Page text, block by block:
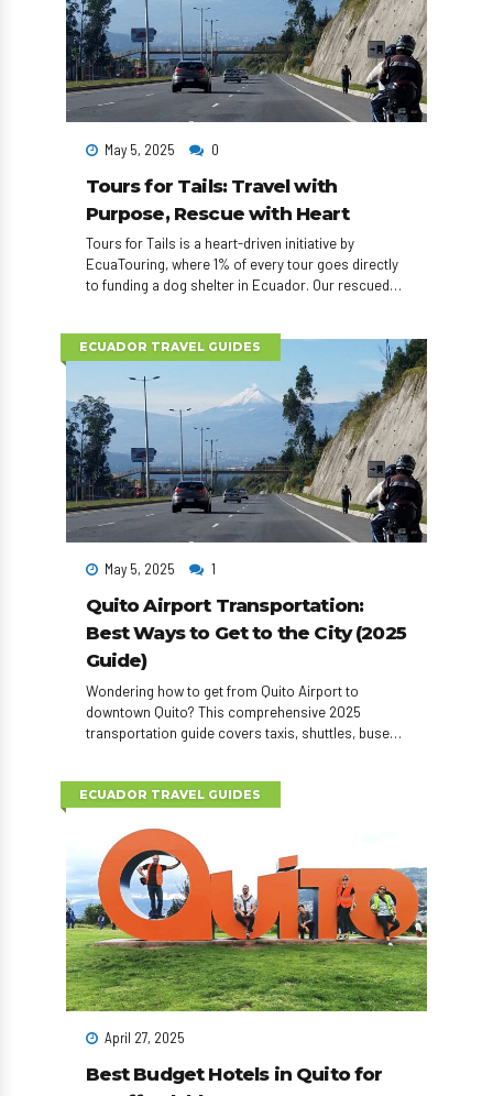
May 5, 2025 0
Tours for Tails: Travel with
Purpose, Rescue with Heart
Tours for Tails is a heart-driven initiative by
EcuaTouring, where 1% of every tour goes directly
to funding a dog shelter in Ecuador. Our rescued
exploring the country. Travel with impact — one tail
ECUADOR TRAVEL GUIDES
May 5, 2025 1
Quito Airport Transportation:
Best Ways to Get to the City (2025
Guide)
Wondering how to get from Quito Airport to
downtown Quito? This comprehensive 2025
transportation guide covers taxis, shuttles, buses,
ECUADOR TRAVEL GUIDES
April 27, 2025
Best Budget Hotels in Quito for